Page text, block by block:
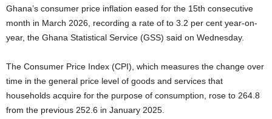
Ghana’s consumer price inflation eased for the 15th consecutive
month in March 2026, recording a rate of to 3.2 per cent year-on-
year, the Ghana Statistical Service (GSS) said on Wednesday.
The Consumer Price Index (CPI), which measures the change over
time in the general price level of goods and services that
households acquire for the purpose of consumption, rose to 264.8
from the previous 252.6 in January 2025.